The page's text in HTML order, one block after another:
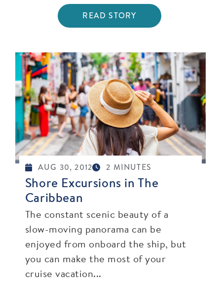
READ STORY
AUG 30, 2012 2 MINUTES
Shore Excursions in The
Caribbean
The constant scenic beauty of a
slow-moving panorama can be
enjoyed from onboard the ship, but
you can make the most of your
cruise vacation...